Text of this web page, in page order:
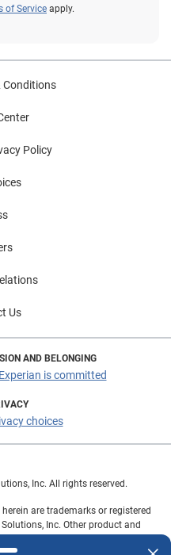
of Service apply.
Conditions
Policy
Us
AND BELONGING
is committed
choices
Inc. All rights reserved.
are trademarks or registered
Inc. Other product and